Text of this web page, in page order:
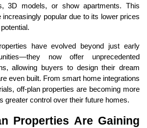
3D models, or show apartments. This
increasingly popular due to its lower prices
have evolved beyond just early
now offer unprecedented
allowing buyers to design their dream
even built. From smart home integrations
off-plan properties are becoming more
greater control over their future homes.
Properties Are Gaining